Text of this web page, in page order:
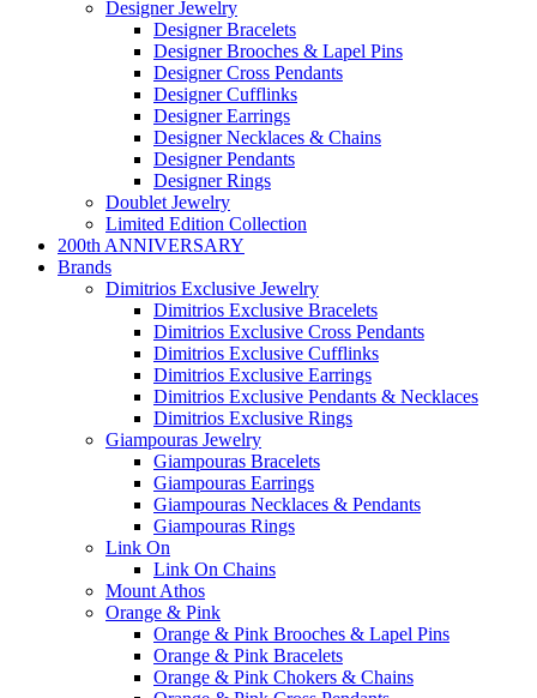
Designer Jewelry
Designer Bracelets
Designer Brooches & Lapel Pins
Designer Cross Pendants
Designer Cufflinks
Designer Earrings
Designer Necklaces & Chains
Designer Pendants
Designer Rings
Doublet Jewelry
Limited Edition Collection
200th ANNIVERSARY
Brands
Dimitrios Exclusive Jewelry
Dimitrios Exclusive Bracelets
Dimitrios Exclusive Cross Pendants
Dimitrios Exclusive Cufflinks
Dimitrios Exclusive Earrings
Dimitrios Exclusive Pendants & Necklaces
Dimitrios Exclusive Rings
Giampouras Jewelry
Giampouras Bracelets
Giampouras Earrings
Giampouras Necklaces & Pendants
Giampouras Rings
Link On
Link On Chains
Mount Athos
Orange & Pink
Orange & Pink Brooches & Lapel Pins
Orange & Pink Bracelets
Orange & Pink Chokers & Chains